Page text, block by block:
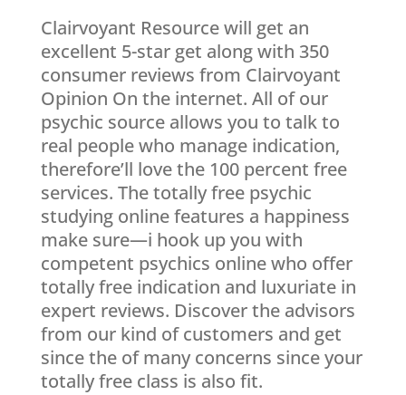
Clairvoyant Resource will get an
excellent 5-star get along with 350
consumer reviews from Clairvoyant
Opinion On the internet. All of our
psychic source allows you to talk to
real people who manage indication,
therefore’ll love the 100 percent free
services. The totally free psychic
studying online features a happiness
make sure—i hook up you with
competent psychics online who offer
totally free indication and luxuriate in
expert reviews. Discover the advisors
from our kind of customers and get
since the of many concerns since your
totally free class is also fit.